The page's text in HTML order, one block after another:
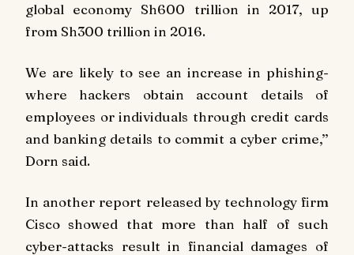
global economy Sh600 trillion in 2017, up
from Sh300 trillion in 2016.
We are likely to see an increase in phishing-
where hackers obtain account details of
employees or individuals through credit cards
and banking details to commit a cyber crime,’’
Dorn said.
In another report released by technology firm
Cisco showed that more than half of such
cyber-attacks result in financial damages of